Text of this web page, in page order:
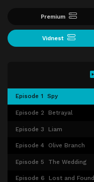
Premium
Vidnest
Episode 1 Spy
Episode 2 Betrayal
Episode 3 Liam
Episode 4 Olive Branch
Episode 5 The Wedding
Episode 6 Lost and Found